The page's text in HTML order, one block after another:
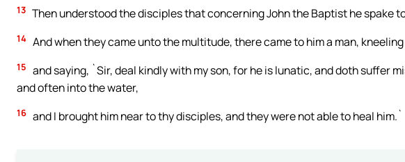
13 Then understood the disciples that concerning John the Baptist he spake
14 And when they came unto the multitude, there came to him a man,
15 and saying, `Sir, deal kindly with my son, for he is lunatic, and doth suffer
and often into the water,
16 and I brought him near to thy disciples, and they were not able to heal him.`